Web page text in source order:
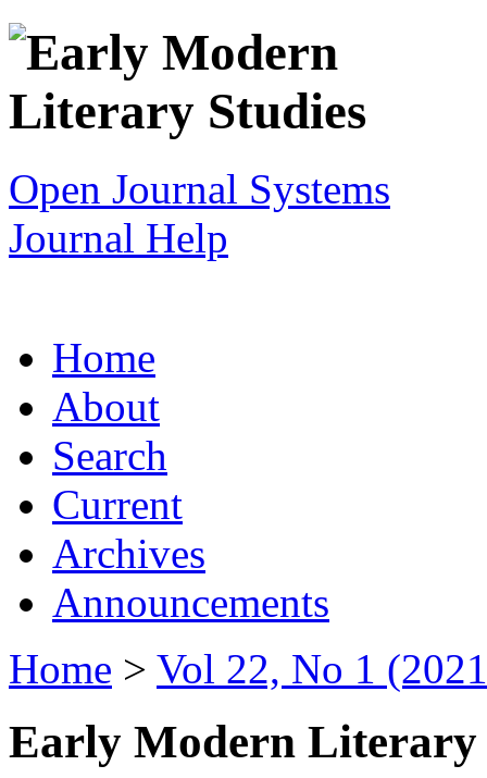
Open Journal Systems
Journal Help
Home
About
Search
Current
Archives
Announcements
Home > Vol 22, No 1
Early Modern Literary